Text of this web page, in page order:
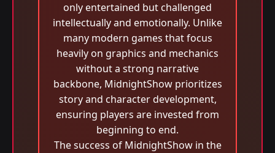
only entertained but challenged
intellectually and emotionally. Unlike
many modern games that focus
heavily on graphics and mechanics
without a strong narrative
backbone, MidnightShow prioritizes
story and character development,
ensuring players are invested from
beginning to end.
The success of MidnightShow in the